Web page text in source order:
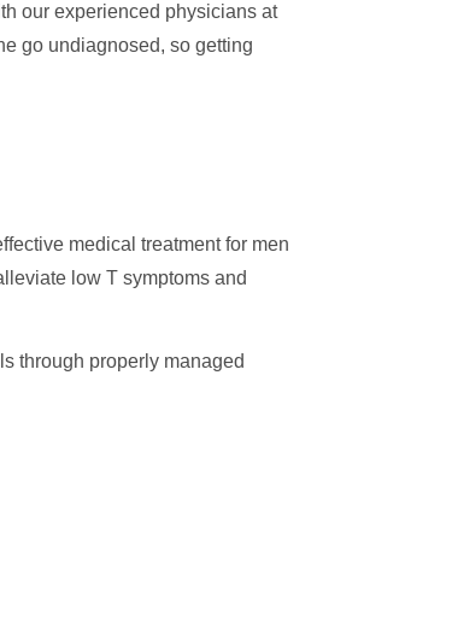
our experienced physicians at
go undiagnosed, so getting
medical treatment for men
low T symptoms and
through properly managed